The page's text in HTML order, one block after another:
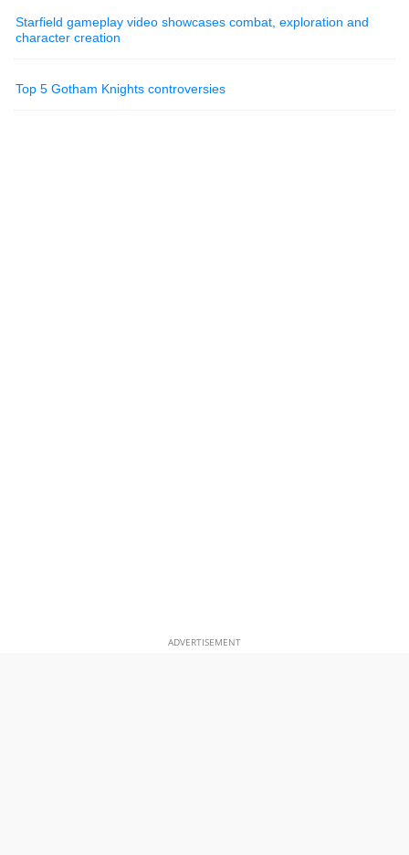
Starfield gameplay video showcases combat, exploration and
character creation
Top 5 Gotham Knights controversies
ADVERTISEMENT